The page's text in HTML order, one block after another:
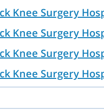
Knee Surgery
Knee Surgery
Knee Surgery
Knee Surgery